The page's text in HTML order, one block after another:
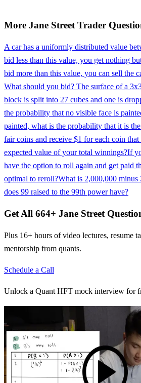
More Jane Street Trader
A car has a uniformly distributed value
bid less than this value, you get nothing
bid more than this value, you can sell the
What should you bid? The surface of a
block is split into 27 cubes and one is
the probability that no visible face is
painted, what is the probability that it is
fair coins and receive $1 for each coin
expected value of your total winnings?If
have the option to roll again and get paid
optimal to reroll?What is 2,000,000 minus
does 99 raised to the 99th power have?
Get All 664+ Jane Street
Plus 16+ hours of video lectures, resume
mentorship from quants.
Schedule a Call
Unlock a Quant HFT mock interview for